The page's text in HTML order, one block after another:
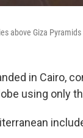
above Giza
in Cairo,
using only